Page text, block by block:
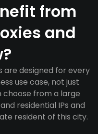
from
and
are designed for every
use case, not just
choose from a large
residential IPs and
resident of this city.